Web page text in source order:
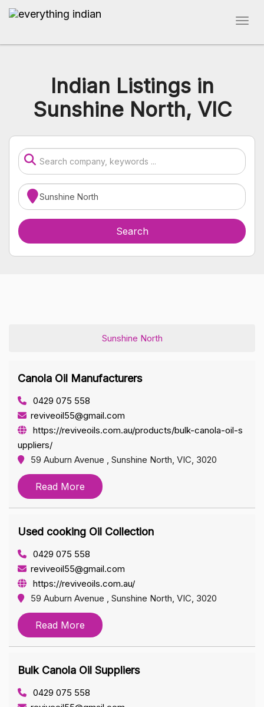
Indian Listings in
Sunshine North, VIC
Sunshine North
Canola Oil Manufacturers
0429 075 558
reviveoil55@gmail.com
https://reviveoils.com.au/products/bulk-canola-oil-s
uppliers/
59 Auburn Avenue , Sunshine North, VIC, 3020
Read More
Used cooking Oil Collection
0429 075 558
reviveoil55@gmail.com
https://reviveoils.com.au/
59 Auburn Avenue , Sunshine North, VIC, 3020
Read More
Bulk Canola Oil Suppliers
0429 075 558